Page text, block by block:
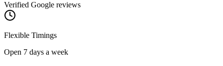
Verified Google reviews
Flexible Timings
Open 7 days a week